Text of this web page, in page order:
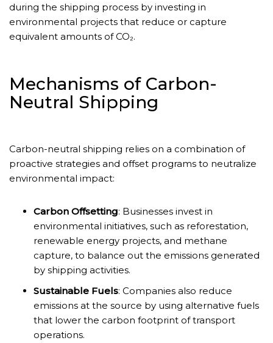
during the shipping process by investing in
environmental projects that reduce or capture
equivalent amounts of CO₂.
Mechanisms of Carbon-
Neutral Shipping
Carbon-neutral shipping relies on a combination of
proactive strategies and offset programs to neutralize
environmental impact:
Carbon Offsetting: Businesses invest in
environmental initiatives, such as reforestation,
renewable energy projects, and methane
capture, to balance out the emissions generated
by shipping activities.
Sustainable Fuels: Companies also reduce
emissions at the source by using alternative fuels
that lower the carbon footprint of transport
operations.